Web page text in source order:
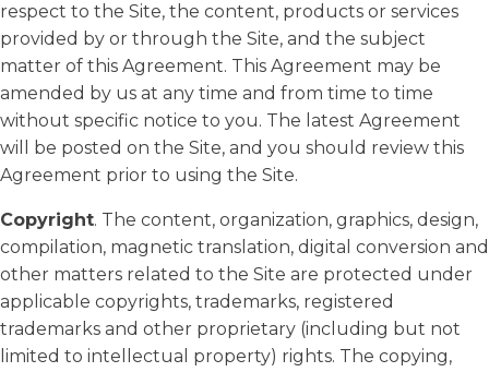
respect to the Site, the content, products or services
provided by or through the Site, and the subject
matter of this Agreement. This Agreement may be
amended by us at any time and from time to time
without specific notice to you. The latest Agreement
will be posted on the Site, and you should review this
Agreement prior to using the Site.
Copyright. The content, organization, graphics, design,
compilation, magnetic translation, digital conversion and
other matters related to the Site are protected under
applicable copyrights, trademarks, registered
trademarks and other proprietary (including but not
limited to intellectual property) rights. The copying,